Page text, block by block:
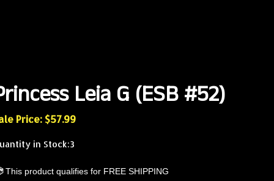
Leia G (ESB #52)
Price: $57.99
in Stock:3